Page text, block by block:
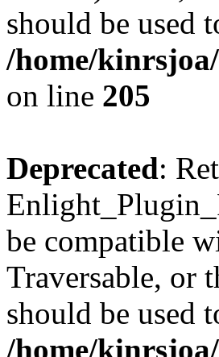
should be used
/home/
on line 205
Deprecated:
be compatible
Traversable, or
should be used
/home/